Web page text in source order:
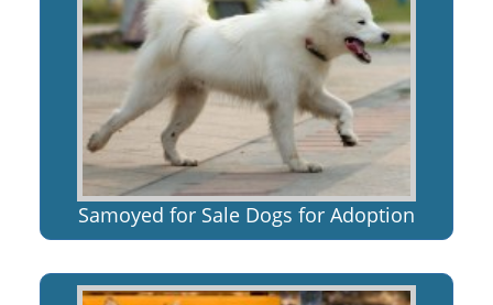
Samoyed for Sale Dogs for Adoption